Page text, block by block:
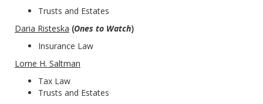
Trusts and Estates
Daria Risteska (Ones to Watch)
Insurance Law
Lorne H. Saltman
Tax Law
Trusts and Estates